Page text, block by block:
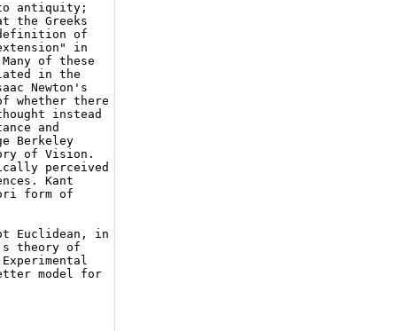
to antiquity;
the Greeks
of
in
of these
in the
Newton's
whether there
instead
and
Berkeley
of Vision.
perceived
Kant
form of
Euclidean, in
theory of
model for